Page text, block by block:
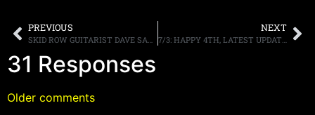
PREVIOUS
SKID ROW GUITARIST DAVE SABO DISCUSSES THE 25TH ANNIVERSARY OF THE BAND’S SELF TITLED DEBUT ALBUM
NEXT
7/3: HAPPY 4TH, LATEST UPDATE.
31 Responses
Older comments